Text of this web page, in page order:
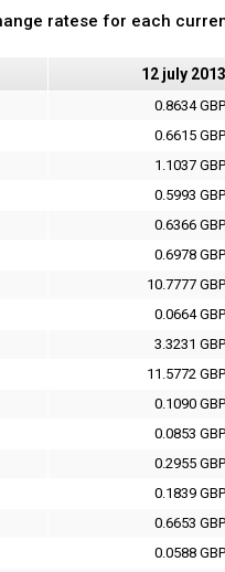
ratese for each
12 july 2013
0.8634 GBP
0.6615 GBP
1.1037 GBP
0.5993 GBP
0.6366 GBP
0.6978 GBP
10.7777 GBP
0.0664 GBP
3.3231 GBP
11.5772 GBP
0.1090 GBP
0.0853 GBP
0.2955 GBP
0.1839 GBP
0.6653 GBP
0.0588 GBP